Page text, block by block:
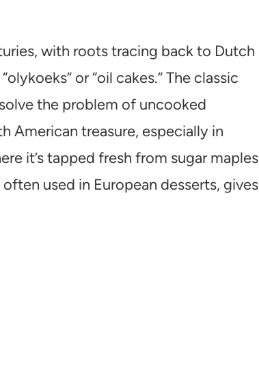
with roots tracing back to Dutch
or “oil cakes.” The classic
the problem of uncooked
American treasure, especially in
it’s tapped fresh from sugar maples
used in European desserts, gives